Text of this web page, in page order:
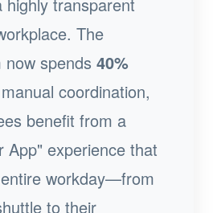
The
spends 40%
coordination,
benefit from a
App" experience that
workday—from
to their